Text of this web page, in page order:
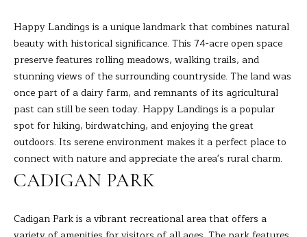
T
I
O
N
N
I
Happy Landings is a unique landmark that combines natural
beauty with historical significance. This 74-acre open space
preserve features rolling meadows, walking trails, and
stunning views of the surrounding countryside. The land was
once part of a dairy farm, and remnants of its agricultural
past can still be seen today. Happy Landings is a popular
spot for hiking, birdwatching, and enjoying the great
outdoors. Its serene environment makes it a perfect place to
connect with nature and appreciate the area's rural charm.
CADIGAN PARK
Cadigan Park is a vibrant recreational area that offers a
a
s
I
c
a
n
!